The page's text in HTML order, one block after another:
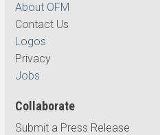
About OFM
Contact Us
Logos
Privacy
Jobs
Collaborate
Submit a Press Release